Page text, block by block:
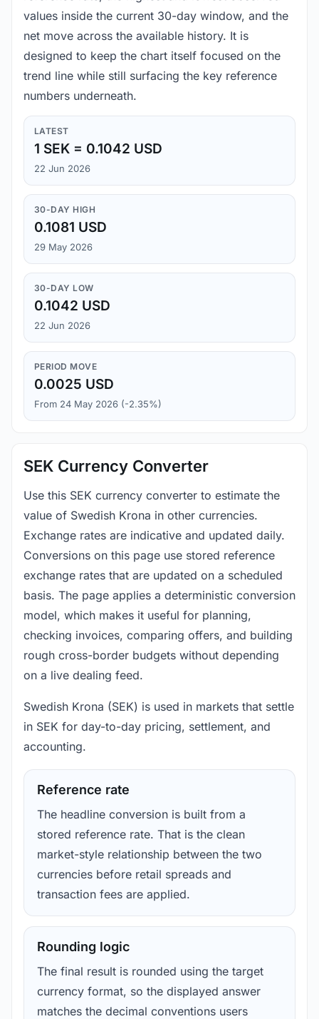
values inside the current 30-day window, and the
net move across the available history. It is
designed to keep the chart itself focused on the
trend line while still surfacing the key reference
numbers underneath.
LATEST
1 SEK = 0.1042 USD
22 Jun 2026
30-DAY HIGH
0.1081 USD
29 May 2026
30-DAY LOW
0.1042 USD
22 Jun 2026
PERIOD MOVE
0.0025 USD
From 24 May 2026 (-2.35%)
SEK Currency Converter
Use this SEK currency converter to estimate the
value of Swedish Krona in other currencies.
Exchange rates are indicative and updated daily.
Conversions on this page use stored reference
exchange rates that are updated on a scheduled
basis. The page applies a deterministic conversion
model, which makes it useful for planning,
checking invoices, comparing offers, and building
rough cross-border budgets without depending
on a live dealing feed.
Swedish Krona (SEK) is used in markets that settle
in SEK for day-to-day pricing, settlement, and
accounting.
Reference rate
The headline conversion is built from a
stored reference rate. That is the clean
market-style relationship between the two
currencies before retail spreads and
transaction fees are applied.
Rounding logic
The final result is rounded using the target
currency format, so the displayed answer
matches the decimal conventions users